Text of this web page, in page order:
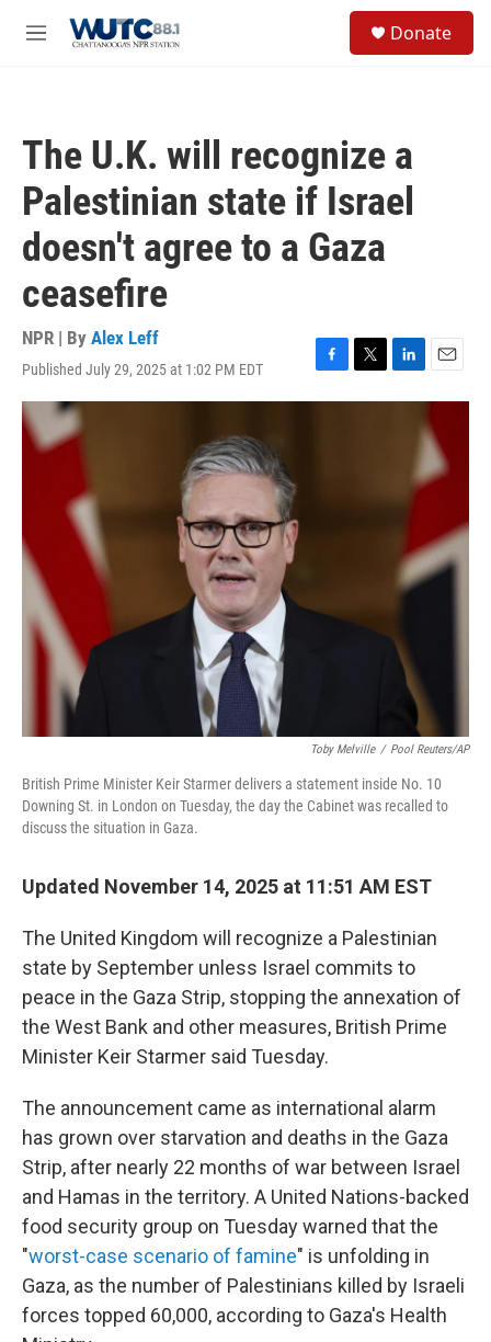
M
Donate
The U.K. will recognize a
Palestinian state if Israel
doesn't agree to a Gaza
ceasefire
NPR | By Alex Leff
Published July 29, 2025 at 1:02 PM EDT
F
a
T
w
L
i
E
m
i
l
Toby Melville / Pool Reuters/AP
British Prime Minister Keir Starmer delivers a statement inside No. 10
Downing St. in London on Tuesday, the day the Cabinet was recalled to
discuss the situation in Gaza.
Updated November 14, 2025 at 11:51 AM EST
The United Kingdom will recognize a Palestinian
state by September unless Israel commits to
peace in the Gaza Strip, stopping the annexation of
the West Bank and other measures, British Prime
Minister Keir Starmer said Tuesday.
The announcement came as international alarm
has grown over starvation and deaths in the Gaza
Strip, after nearly 22 months of war between Israel
and Hamas in the territory. A United Nations-backed
food security group on Tuesday warned that the
"worst-case scenario of famine" is unfolding in
Gaza, as the number of Palestinians killed by Israeli
forces topped 60,000, according to Gaza's Health